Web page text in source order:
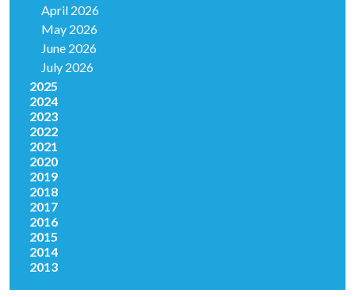
April 2026
May 2026
June 2026
July 2026
2025
2024
2023
2022
2021
2020
2019
2018
2017
2016
2015
2014
2013